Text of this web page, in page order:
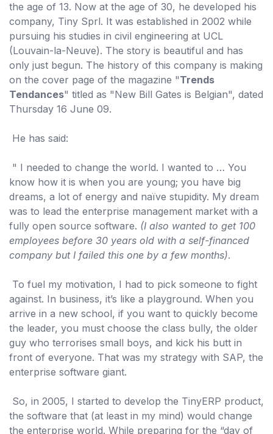
the age of 13. Now at the age of 30, he developed his
company, Tiny Sprl. It was established in 2002 while
pursuing his studies in civil engineering at UCL
(Louvain-la-Neuve). The story is beautiful and has
only just begun. The history of this company is making
on the cover page of the magazine "Trends
Tendances" titled as "New Bill Gates is Belgian", dated
Thursday 16 June 09.
He has said:
" I needed to change the world. I wanted to … You
know how it is when you are young; you have big
dreams, a lot of energy and naïve stupidity. My dream
was to lead the enterprise management market with a
fully open source software. (I also wanted to get 100
employees before 30 years old with a self-financed
company but I failed this one by a few months).
To fuel my motivation, I had to pick someone to fight
against. In business, it’s like a playground. When you
arrive in a new school, if you want to quickly become
the leader, you must choose the class bully, the older
guy who terrorises small boys, and kick his butt in
front of everyone. That was my strategy with SAP, the
enterprise software giant.
So, in 2005, I started to develop the TinyERP product,
the software that (at least in my mind) would change
the enterprise world. While preparing for the “day of